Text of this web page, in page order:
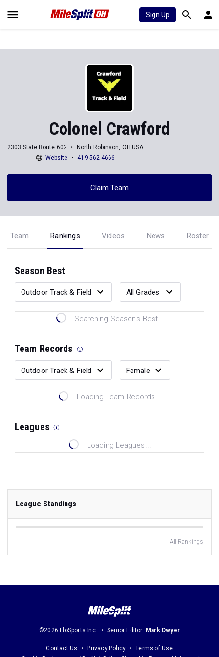
Sign Up
Colonel Crawford
2303 State Route 602
North Robinson, OH USA
Website
419 562 4666
Claim Team
Team Rankings Videos News Roster
Season Best
Searching Season's Best...
Team Records
Loading Team Records...
Leagues
Loading Leagues...
League Standings
All Rankings
©2026 FloSports Inc. Senior Editor: Mark Dwyer
Contact Us Privacy Policy
Terms of Use